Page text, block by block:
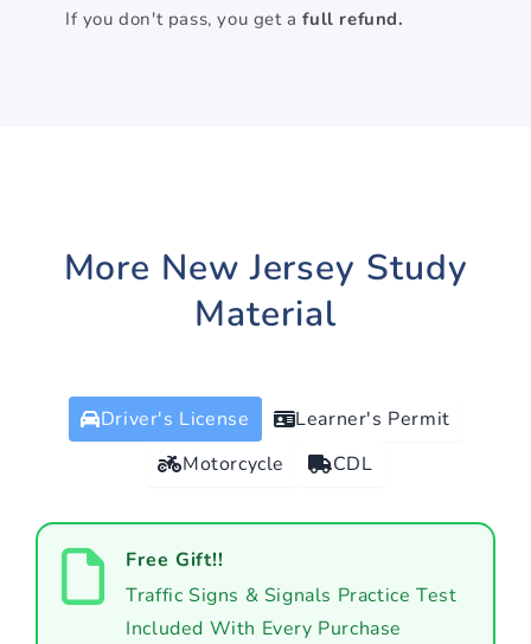
If you don't pass, you get afull refund.
More New Jersey Study
Material
Driver's License
Learner's Permit
Motorcycle
CDL
Free Gift!!
Traffic Signs & Signals Practice Test
Included With Every Purchase